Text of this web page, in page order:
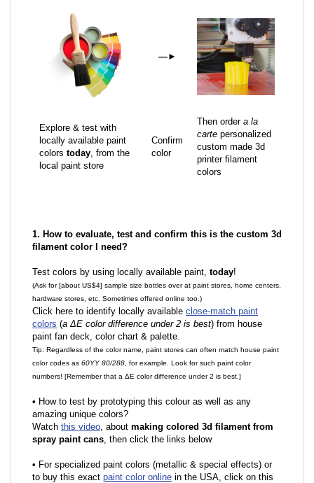
—►
Explore & test with
locally available paint
colors today, from the
local paint store
Confirm
color
Then order a la
carte personalized
custom made 3d
printer filament
colors
1. How to evaluate, test and confirm this is the custom 3d
filament color I need?
Test colors by using locally available paint, today!
(Ask for [about US$4] sample size bottles over at paint stores, home centers,
hardware stores, etc. Sometimes offered online too.)
Click here to identify locally available close-match paint
colors (a ΔE color difference under 2 is best) from house
paint fan deck, color chart & palette.
Tip: Regardless of the color name, paint stores can often match house paint
color codes as 60YY 80/288 , for example. Look for such paint color
numbers! [Remember that a ΔE color difference under 2 is best.]
• How to test by prototyping this colour as well as any
amazing unique colors?
Watch this video, about making colored 3d filament from
spray paint cans, then click the links below
• For specialized paint colors (metallic & special effects) or
to buy this exact paint color online in the USA, click on this